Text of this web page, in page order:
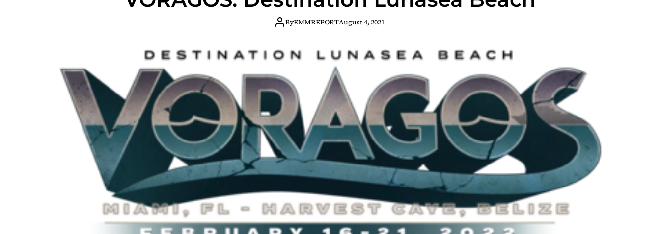
ByEMMREPORTAugust 4, 2021